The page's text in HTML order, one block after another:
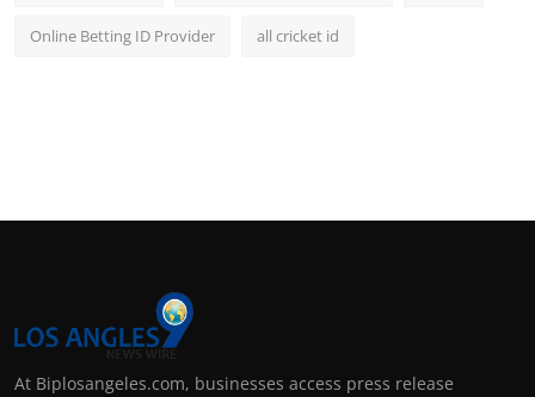
Online Betting ID Provider all cricket id
At Biplosangeles.com, businesses access press release